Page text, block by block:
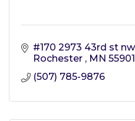
#170 2973 43rd st nw
Rochester
MN 55901
(507) 785-9876